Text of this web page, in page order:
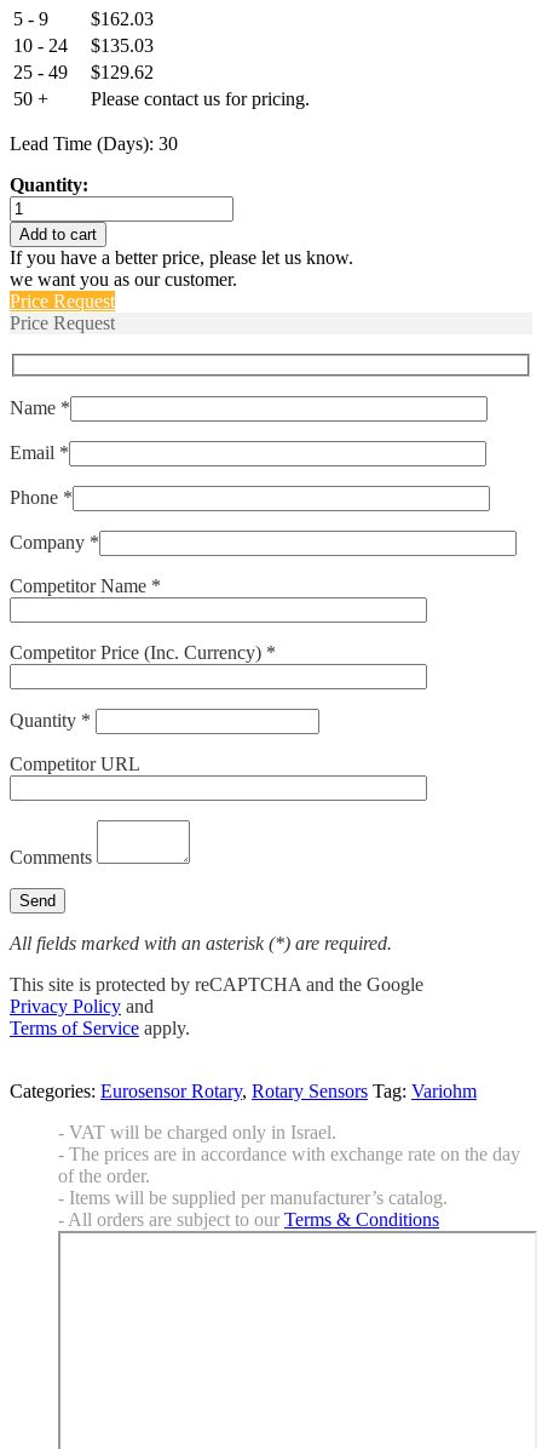
5 - 9
$162.03
10 - 24
$135.03
25 - 49
$129.62
50 +
Please contact us for pricing.
Lead Time (Days): 30
Quantity:
AM-
RSS-
S-
112-
2838-
180-
1178-
50-
R
quantity
Add to cart
If you have a better price, please let us know.
we want you as our customer.
Price Request
Price Request
Name *
Email *
Phone *
Company *
Competitor Name *
Competitor Price (Inc. Currency) *
Quantity *
Competitor URL
Comments
All fields marked with an asterisk (*) are required.
This site is protected by reCAPTCHA and the Google
Privacy Policy and
Terms of Service apply.
Categories: Eurosensor Rotary, Rotary Sensors Tag: Variohm
- VAT will be charged only in Israel.
- The prices are in accordance with exchange rate on the day
of the order.
- Items will be supplied per manufacturer’s catalog.
- All orders are subject to our Terms & Conditions